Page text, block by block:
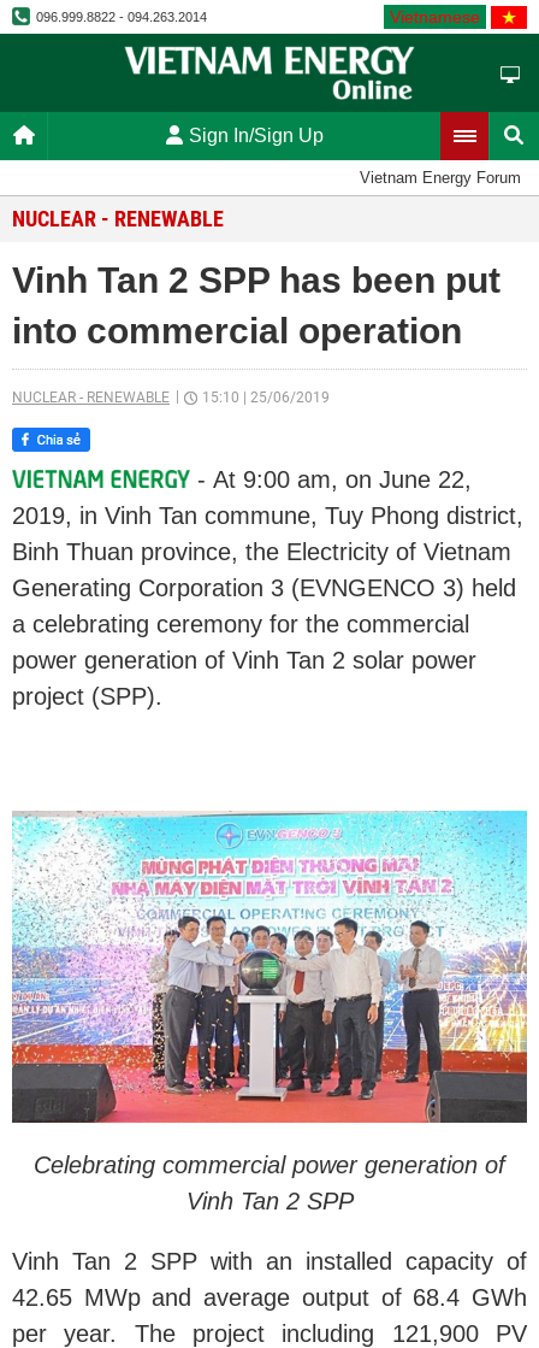
096.999.8822 - 094.263.2014 Vietnamese
Sign In/Sign Up
Vietnam Energy Forum
NUCLEAR - RENEWABLE
Vinh Tan 2 SPP has been put
into commercial operation
NUCLEAR - RENEWABLE 15:10 25/06/2019
- At 9:00 am, on June 22,
2019, in Vinh Tan commune, Tuy Phong district,
Binh Thuan province, the Electricity of Vietnam
Generating Corporation 3 (EVNGENCO 3) held
a celebrating ceremony for the commercial
power generation of Vinh Tan 2 solar power
project (SPP).
Celebrating commercial power generation of
Vinh Tan 2 SPP
Vinh Tan 2 SPP with an installed capacity of
42.65 MWp and average output of 68.4 GWh
per year. The project including 121,900 PV